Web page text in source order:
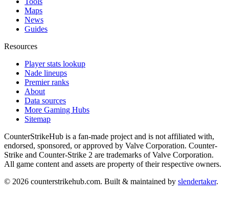
Maps
News
Guides
Resources
Player stats lookup
Nade lineups
Premier ranks
About
Data sources
More Gaming Hubs
Sitemap
CounterStrikeHub is a fan-made project and is not affiliated with,
endorsed, sponsored, or approved by Valve Corporation. Counter-
Strike and Counter-Strike 2 are trademarks of Valve Corporation.
All game content and assets are property of their respective owners.
© 2026 counterstrikehub.com. Built & maintained by slendertaker.